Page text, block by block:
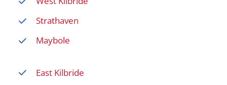
Strathaven
Maybole
East Kilbride